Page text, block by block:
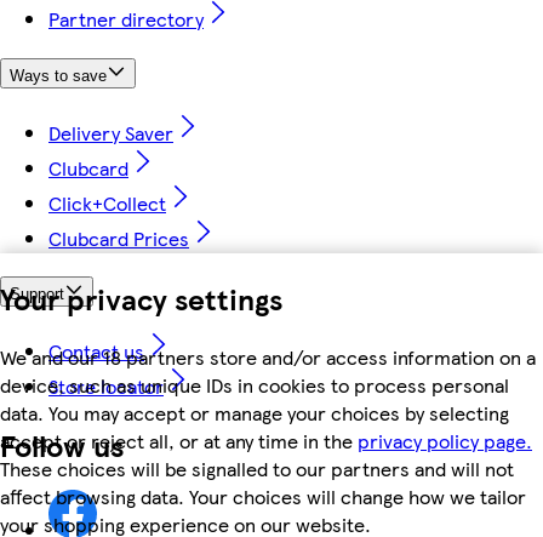
Your privacy settings
We and our 18 partners store and/or access information on a
device, such as unique IDs in cookies to process personal
data. You may accept or manage your choices by selecting
accept or reject all, or at any time in the privacy policy page.
These choices will be signalled to our partners and will not
affect browsing data. Your choices will change how we tailor
your shopping experience on our website.
Partner directory
Ways to save
Delivery Saver
Clubcard
Click+Collect
Clubcard Prices
Support
Contact us
Store locator
Follow us